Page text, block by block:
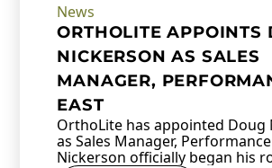
News
ORTHOLITE APPOINTS
NICKERSON AS SALES
MANAGER,
EAST
OrthoLite has appointed Doug
as Sales Manager,
Nickerson officially began his